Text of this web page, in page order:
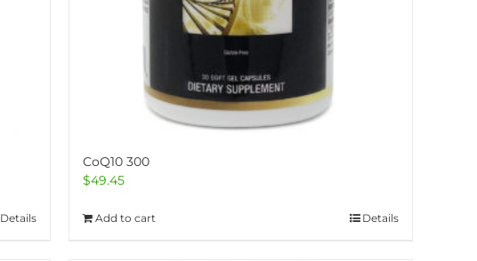
Details
CoQ10 300
$49.45
Add to cart Details